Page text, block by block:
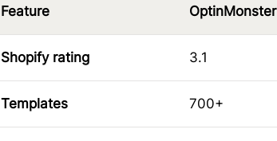
Feature OptinMonster
Shopify rating 3.1
Templates 700+